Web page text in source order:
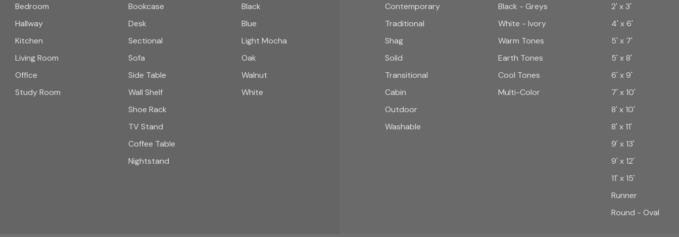
Bedroom
Hallway
Kitchen
Living Room
Office
Study Room
Bookcase
Desk
Sectional
Sofa
Side Table
Wall Shelf
Shoe Rack
TV Stand
Coffee Table
Nightstand
Black
Blue
Light Mocha
Oak
Walnut
White
Contemporary
Traditional
Shag
Solid
Transitional
Cabin
Outdoor
Washable
Black - Greys
White - Ivory
Warm Tones
Earth Tones
Cool Tones
Multi-Color
2' x 3'
4' x 6'
5' x 7'
5' x 8'
6' x 9'
7' x 10'
8' x 10'
8' x 11'
9' x 13'
9' x 12'
11' x 15'
Runner
Round - Oval